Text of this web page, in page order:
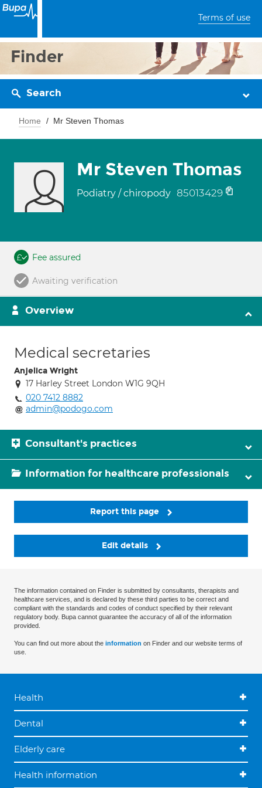
Terms of use
Finder
Search
Home Mr Steven Thomas
Mr Steven Thomas
Podiatry / chiropody 85013429
Fee assured
Awaiting verification
Overview
Medical secretaries
Anjelica Wright
17 Harley Street London W1G 9QH
020 7412 8882
admin@podogo.com
Consultant's practices
Information for healthcare professionals
Report this page
Edit details
The information contained on Finder is submitted by consultants, therapists and
healthcare services, and is declared by these third parties to be correct and
compliant with the standards and codes of conduct specified by their relevant
regulatory body. Bupa cannot guarantee the accuracy of all of the information
provided.
You can find out more about the information on Finder and our website terms of
use.
Health
Dental
Elderly care
Health information